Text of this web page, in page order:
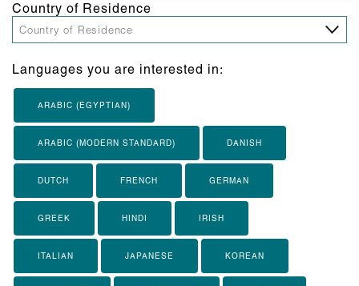
Country of Residence
Languages you are interested in:
ARABIC (EGYPTIAN)
ARABIC (MODERN STANDARD) DANISH
DUTCH FRENCH GERMAN
GREEK HINDI IRISH
ITALIAN JAPANESE KOREAN